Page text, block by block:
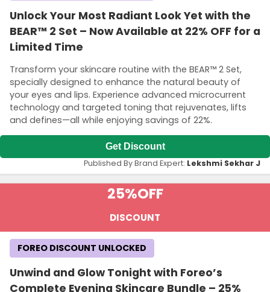
Unlock Your Most Radiant Look Yet with the
BEAR™ 2 Set – Now Available at 22% OFF for a
Limited Time
Transform your skincare routine with the BEAR™ 2 Set,
specially designed to enhance the natural beauty of
your eyes and lips. Experience advanced microcurrent
technology and targeted toning that rejuvenates, lifts
and defines—all while enjoying savings of 22%.
Get Discount
Published By Brand Expert: Lekshmi Sekhar J
25%OFF
DISCOUNT
Unwind and Glow Tonight with Foreo’s
Complete Evening Skincare Bundle – 25%
FOREO DISCOUNT UNLOCKED